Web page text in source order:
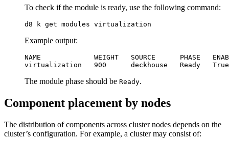
To check if the module is ready, use the following command:
d8 k get modules virtualization
Example output:
virtualization   900      deckhouse   Ready
The module phase should be Ready.
Component placement by nodes
The distribution of components across cluster nodes depends on the
cluster’s configuration. For example, a cluster may consist of: